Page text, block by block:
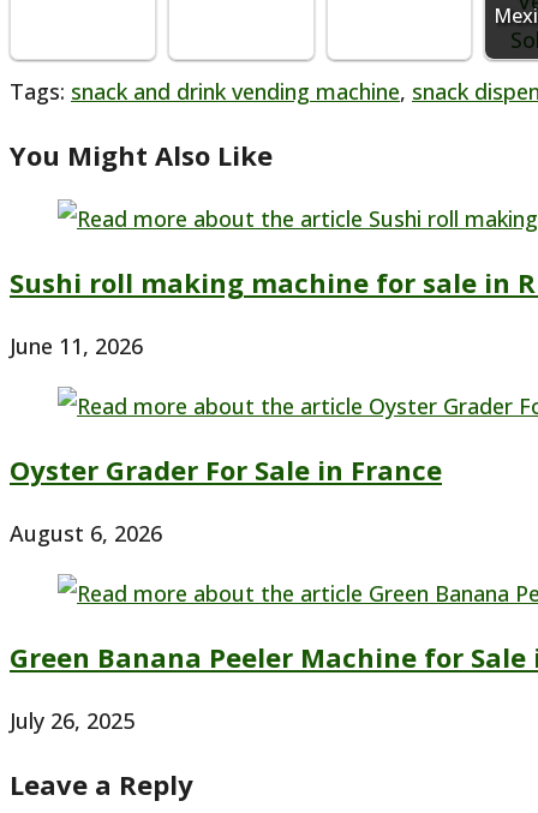
Tags: snack and drink vending machine, snack
You Might Also Like
Sushi roll making machine for sale in
June 11, 2026
Oyster Grader For Sale in France
August 6, 2026
Green Banana Peeler Machine for Sale
July 26, 2025
Leave a Reply